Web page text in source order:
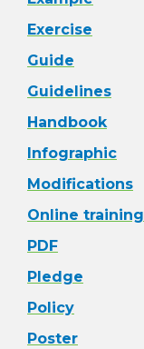
Exercise
Guide
Guidelines
Handbook
Infographic
Modifications
Online training
PDF
Pledge
Policy
Poster